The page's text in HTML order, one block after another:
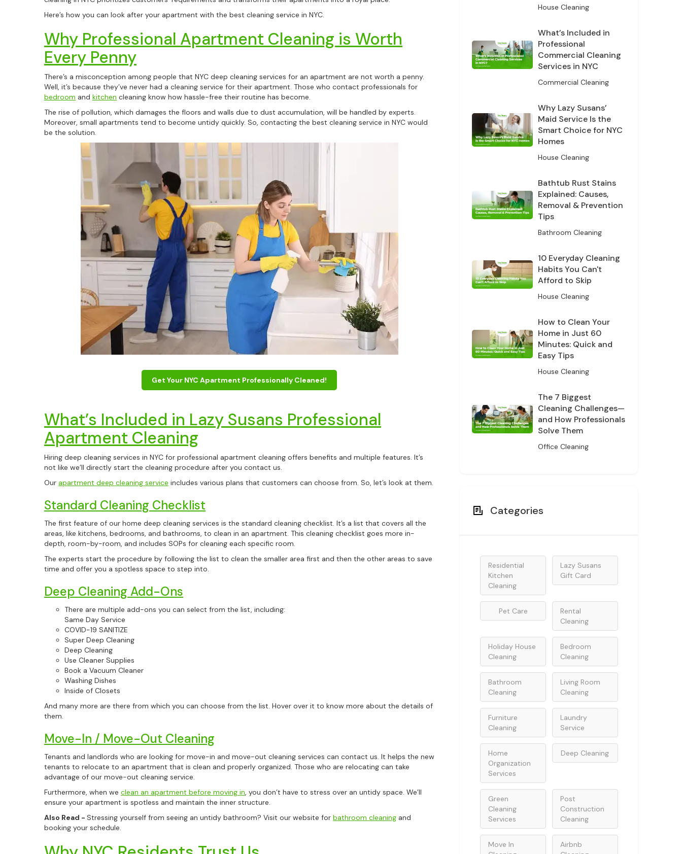
Here’s how you can look after your apartment with the best cleaning service in NYC.
Why Professional Apartment Cleaning is Worth
Every Penny
There’s a misconception among people that NYC deep cleaning services for an apartment are not worth a penny.
Well, it’s because they’ve never had a cleaning service for their apartment. Those who contact professionals for
bedroom and kitchen cleaning know how hassle-free their routine has become.
The rise of pollution, which damages the floors and walls due to dust accumulation, will be handled by experts.
Moreover, small apartments tend to become untidy quickly. So, contacting the best cleaning service in NYC would
be the solution.
Get Your NYC Apartment Professionally Cleaned!
What’s Included in Lazy Susans Professional
Apartment Cleaning
Hiring deep cleaning services in NYC for professional apartment cleaning offers benefits and multiple features. It’s
not like we’ll directly start the cleaning procedure after you contact us.
Our apartment deep cleaning service includes various plans that customers can choose from. So, let’s look at them.
Standard Cleaning Checklist
The first feature of our home deep cleaning services is the standard cleaning checklist. It’s a list that covers all the
areas, like kitchens, bedrooms, and bathrooms, to clean in an apartment. This cleaning checklist goes more in-
depth, room-by-room, and includes SOPs for cleaning each specific room.
The experts start the procedure by following the list to clean the smaller area first and then the other areas to save
time and offer you a spotless space to step into.
Deep Cleaning Add-Ons
There are multiple add-ons you can select from the list, including:
Same Day Service
COVID-19 SANITIZE
Super Deep Cleaning
Deep Cleaning
Use Cleaner Supplies
Book a Vacuum Cleaner
Washing Dishes
Inside of Closets
And many more are there from which you can choose from the list. Hover over it to know more about the details of
them.
Move-In / Move-Out Cleaning
Tenants and landlords who are looking for move-in and move-out cleaning services can contact us. It helps the new
tenants to relocate to an apartment that is clean and properly organized. Those who are relocating can take
advantage of our move-out cleaning service.
Furthermore, when we clean an apartment before moving in, you don’t have to stress over an untidy space. We’ll
ensure your apartment is spotless and maintain the inner structure.
Also Read - Stressing yourself from seeing an untidy bathroom? Visit our website for bathroom cleaning and
booking your schedule.
House Cleaning
What’s Included in
Professional
Commercial Cleaning
Services in NYC
Commercial Cleaning
Why Lazy Susans’
Maid Service Is the
Smart Choice for NYC
Homes
House Cleaning
Bathtub Rust Stains
Explained: Causes,
Removal & Prevention
Tips
Bathroom Cleaning
10 Everyday Cleaning
Habits You Can't
Afford to Skip
House Cleaning
How to Clean Your
Home in Just 60
Minutes: Quick and
Easy Tips
House Cleaning
The 7 Biggest
Cleaning Challenges—
and How Professionals
Solve Them
Office Cleaning
Categories
Residential
Kitchen
Cleaning
Lazy Susans
Gift Card
Pet Care
Rental
Cleaning
Holiday House
Cleaning
Bedroom
Cleaning
Bathroom
Cleaning
Living Room
Cleaning
Furniture
Cleaning
Laundry
Service
Home
Organization
Services
Deep Cleaning
Green
Cleaning
Services
Post
Construction
Cleaning
Move In
Airbnb